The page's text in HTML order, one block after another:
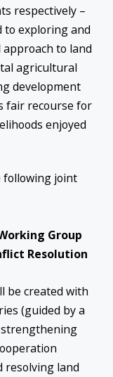
respectively –
exploring and
to land
agricultural
development
fair recourse for
enjoyed
following joint
Group
Resolution
be created with
(guided by a
strengthening
resolving land